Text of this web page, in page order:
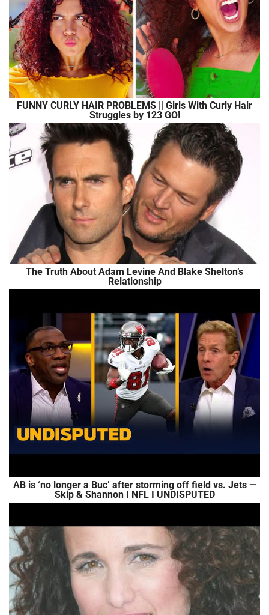
FUNNY CURLY HAIR PROBLEMS || Girls With Curly Hair
Struggles by 123 GO!
The Truth About Adam Levine And Blake Shelton’s
Relationship
AB is ‘no longer a Buc’ after storming off field vs. Jets —
Skip & Shannon I NFL I UNDISPUTED